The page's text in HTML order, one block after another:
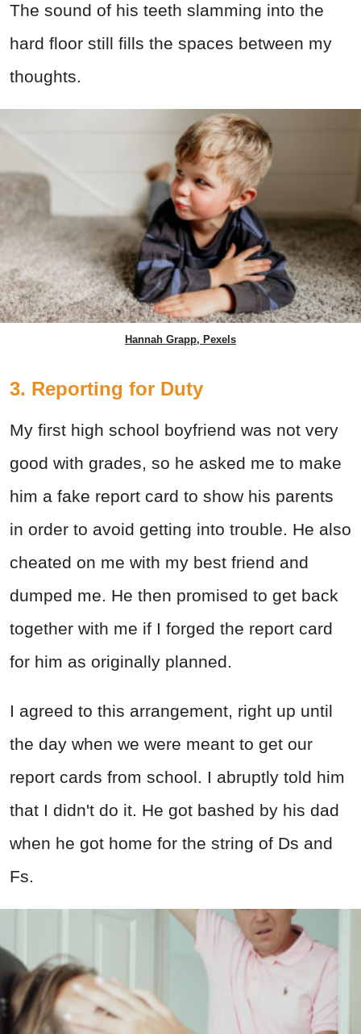
The sound of his teeth slamming into the
hard floor still fills the spaces between my
thoughts.
Hannah Grapp, Pexels
3. Reporting for Duty
My first high school boyfriend was not very
good with grades, so he asked me to make
him a fake report card to show his parents
in order to avoid getting into trouble. He also
cheated on me with my best friend and
dumped me. He then promised to get back
together with me if I forged the report card
for him as originally planned.
I agreed to this arrangement, right up until
the day when we were meant to get our
report cards from school. I abruptly told him
that I didn't do it. He got bashed by his dad
when he got home for the string of Ds and
Fs.